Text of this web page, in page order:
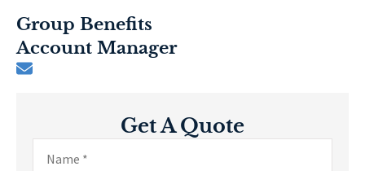
Group Benefits
Account Manager
Get A Quote
Name*